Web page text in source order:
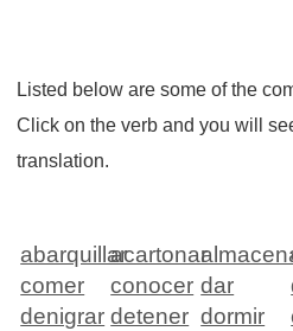
Listed below are some of the
Click on the verb and you will
translation.
abarquillaracartonar
comer
conocer dar
denigrar detener dormir